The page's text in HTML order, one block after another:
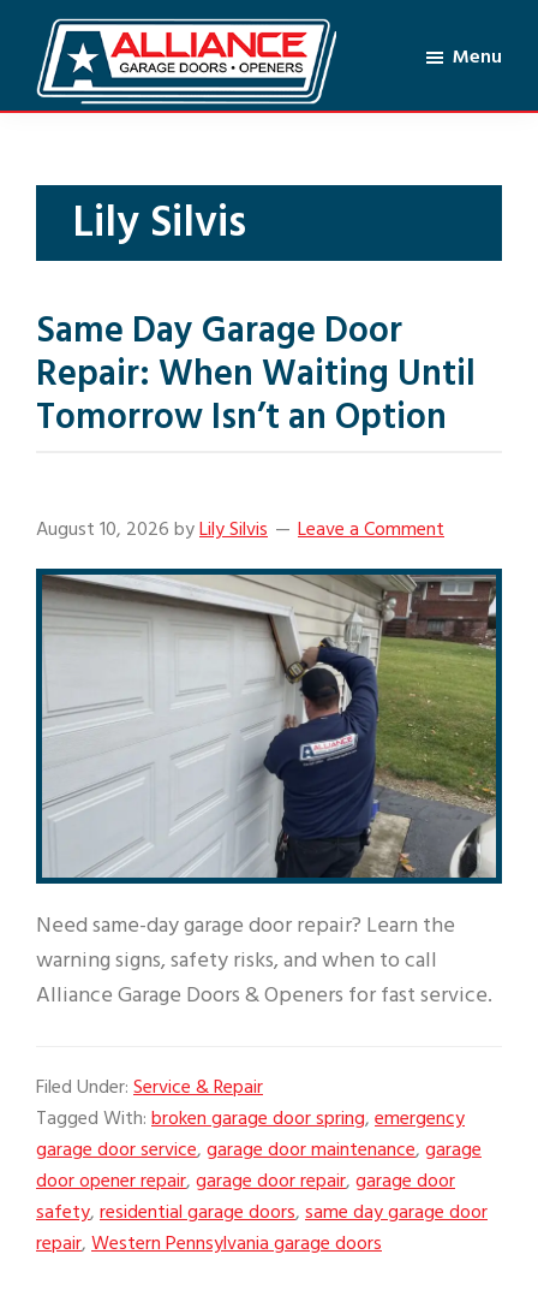
main
content
footer
Alliance
&
Openers
Menu
Lily Silvis
Same Day Garage Door
Repair: When Waiting Until
Tomorrow Isn’t an Option
August 10, 2026byLily Silvis Leave a Comment
Need same-day garage door repair? Learn the
warning signs, safety risks, and when to call
Alliance Garage Doors & Openers for fast service.
Filed Under:Service & Repair
Tagged With:broken garage door spring,emergency
garage door service,garage door maintenance,garage
door opener repair,garage door repair,garage door
safety,residential garage doors,same day garage door
repair,Western Pennsylvania garage doors